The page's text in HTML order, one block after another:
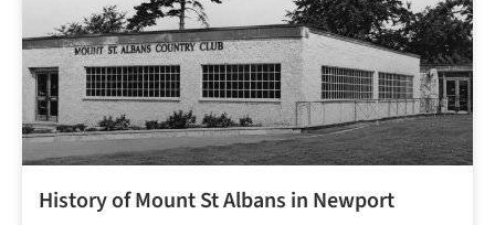
History of Mount St Albans in Newport